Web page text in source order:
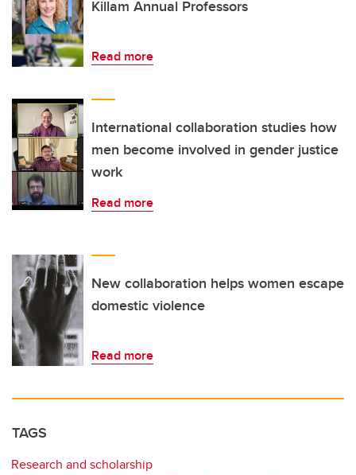
Killam Annual Professors
Read more
International collaboration studies how
men become involved in gender justice
work
Read more
New collaboration helps women escape
domestic violence
Read more
TAGS
Research and scholarship